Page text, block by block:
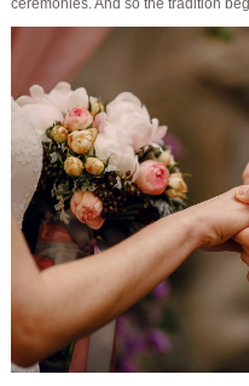
ceremonies. And so the tradition